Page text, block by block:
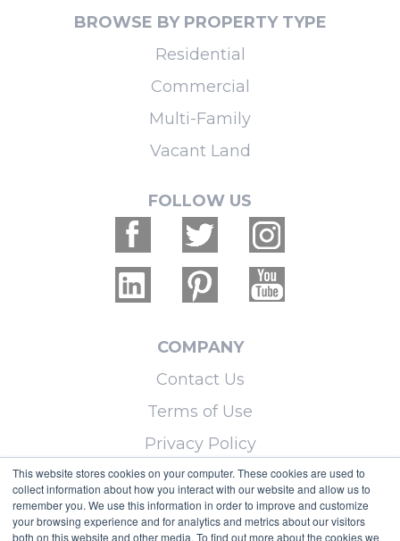
This website stores cookies on your computer. These cookies are used to
collect information about how you interact with our website and allow us to
remember you. We use this information in order to improve and customize
your browsing experience and for analytics and metrics about our visitors
both on this website and other media. To find out more about the cookies we
BROWSE BY PROPERTY TYPE
Residential
Commercial
Multi-Family
Vacant Land
FOLLOW US
COMPANY
Contact Us
Terms of Use
Privacy Policy
LEARN MORE
Licensing